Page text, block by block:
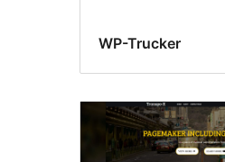
WP-Trucker